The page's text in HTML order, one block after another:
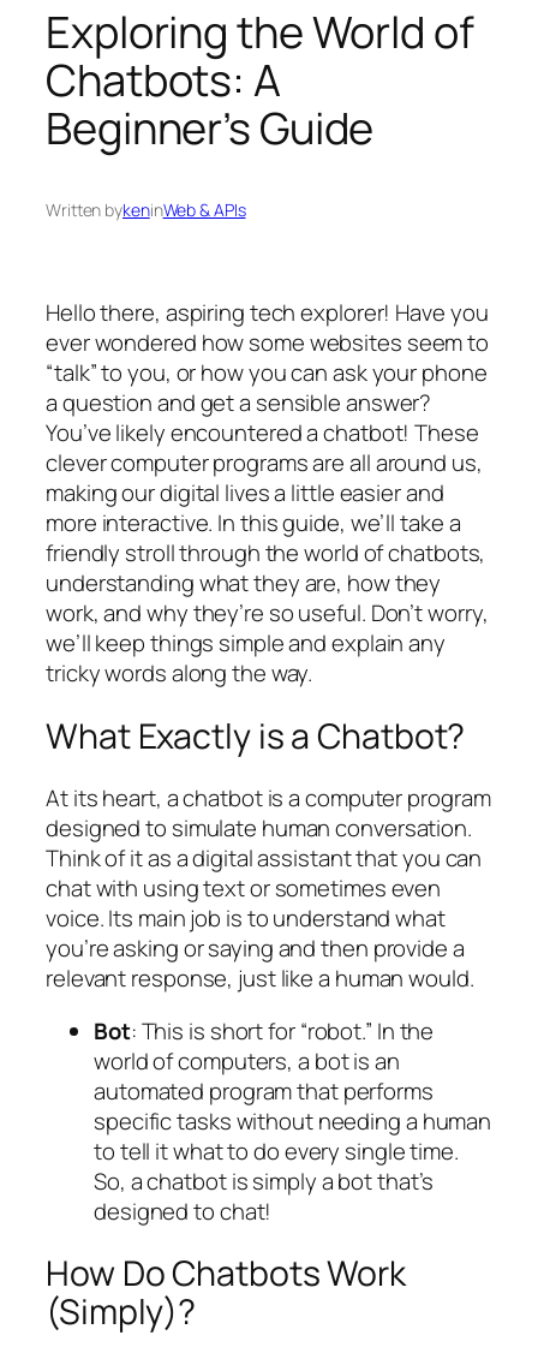
Exploring the World of
Chatbots: A
Beginner’s Guide
Written bykeninWeb & APIs
Hello there, aspiring tech explorer! Have you
ever wondered how some websites seem to
“talk” to you, or how you can ask your phone
a question and get a sensible answer?
You’ve likely encountered a chatbot! These
clever computer programs are all around us,
making our digital lives a little easier and
more interactive. In this guide, we’ll take a
friendly stroll through the world of chatbots,
understanding what they are, how they
work, and why they’re so useful. Don’t worry,
we’ll keep things simple and explain any
tricky words along the way.
What Exactly is a Chatbot?
At its heart, a chatbot is a computer program
designed to simulate human conversation.
Think of it as a digital assistant that you can
chat with using text or sometimes even
voice. Its main job is to understand what
you’re asking or saying and then provide a
relevant response, just like a human would.
Bot: This is short for “robot.” In the
world of computers, a bot is an
automated program that performs
specific tasks without needing a human
to tell it what to do every single time.
So, a chatbot is simply a bot that’s
designed to chat!
How Do Chatbots Work
(Simply)?